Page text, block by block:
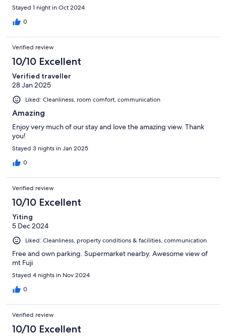
Stayed 1 night in Oct 2024
0
Verified review
10/10 Excellent
Verified traveller
28 Jan 2025
Liked: Cleanliness, room comfort, communication
Amazing
Enjoy very much of our stay and love the amazing view. Thank
you!
Stayed 3 nights in Jan 2025
0
Verified review
10/10 Excellent
Yiting
5 Dec 2024
Liked: Cleanliness, property conditions & facilities, communication
Free and own parking. Supermarket nearby. Awesome view of
mt Fuji
Stayed 4 nights in Nov 2024
0
Verified review
10/10 Excellent